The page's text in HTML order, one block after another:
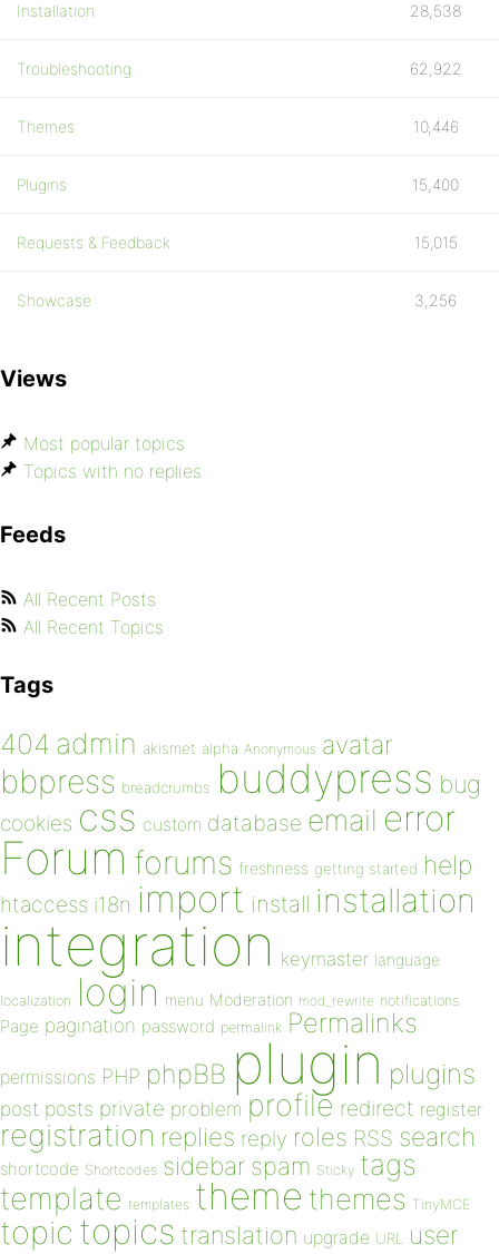
Installation 28,538
Troubleshooting 62,922
Themes 10,446
Plugins 15,400
Requests & Feedback 15,015
Showcase 3,256
Views
Most popular topics
Topics with no replies
Feeds
All Recent Posts
All Recent Topics
Tags
404 admin akismet alpha Anonymous avatar
bbpress breadcrumbs buddypress bug
cookies css custom database email error
Forum forums freshness getting started help
htaccess i18n import install installation
integration keymaster language
localization login menu Moderation mod_rewrite notifications
Page pagination password permalink Permalinks
permissions PHP phpBB plugin plugins
post posts private problem profile redirect register
registration replies reply roles RSS search
shortcode Shortcodes sidebar spam Sticky tags
template templates theme themes TinyMCE
topic topics translation upgrade URL user